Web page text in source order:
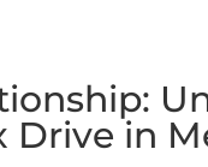
in